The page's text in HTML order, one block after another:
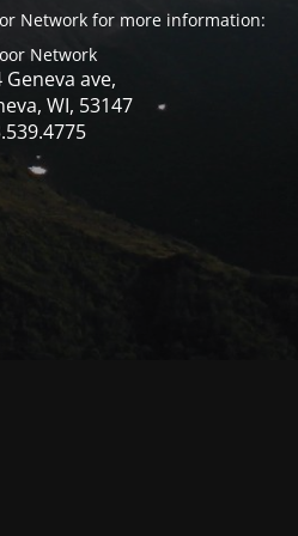
Network for more information:
Network
Geneva ave,
WI, 53147